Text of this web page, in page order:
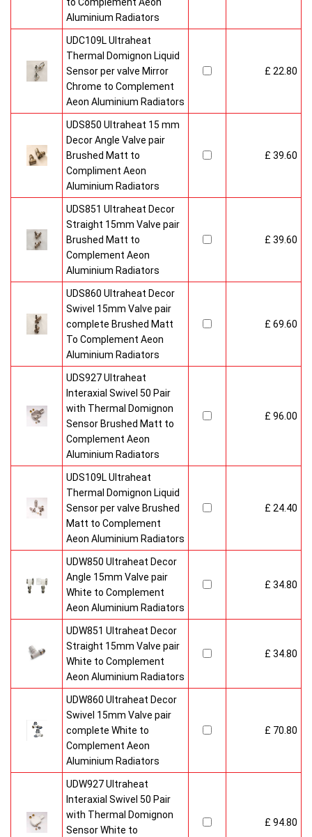
Aluminium Radiators
UDC109L Ultraheat
Thermal Domignon Liquid
Sensor per valve Mirror
Chrome to Complement
Aeon Aluminium Radiators
£ 22.80
UDS850 Ultraheat 15 mm
Decor Angle Valve pair
Brushed Matt to
Compliment Aeon
Aluminium Radiators
£ 39.60
UDS851 Ultraheat Decor
Straight 15mm Valve pair
Brushed Matt to
Complement Aeon
Aluminium Radiators
£ 39.60
UDS860 Ultraheat Decor
Swivel 15mm Valve pair
complete Brushed Matt
To Complement Aeon
Aluminium Radiators
£ 69.60
UDS927 Ultraheat
Interaxial Swivel 50 Pair
with Thermal Domignon
Sensor Brushed Matt to
Complement Aeon
Aluminium Radiators
£ 96.00
UDS109L Ultraheat
Thermal Domignon Liquid
Sensor per valve Brushed
Matt to Complement
Aeon Aluminium Radiators
£ 24.40
UDW850 Ultraheat Decor
Angle 15mm Valve pair
White to Complement
Aeon Aluminium Radiators
£ 34.80
UDW851 Ultraheat Decor
Straight 15mm Valve pair
White to Complement
Aeon Aluminium Radiators
£ 34.80
UDW860 Ultraheat Decor
Swivel 15mm Valve pair
complete White to
Complement Aeon
Aluminium Radiators
£ 70.80
UDW927 Ultraheat
Interaxial Swivel 50 Pair
with Thermal Domignon
Sensor White to
£ 94.80